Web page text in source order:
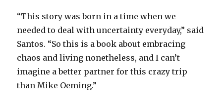
“This story was born in a time when we
needed to deal with uncertainty everyday,” said
Santos. “So this is a book about embracing
chaos and living nonetheless, and I can’t
imagine a better partner for this crazy trip
than Mike Oeming.”